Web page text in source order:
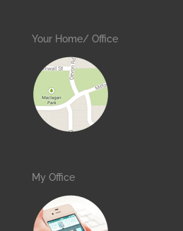
Your Home/ Office
My Office